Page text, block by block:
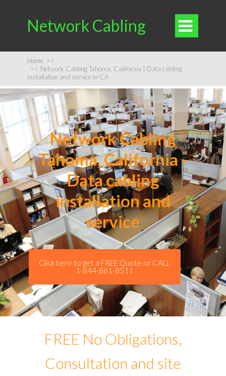
Network Cabling 
Home >>
>> Network Cabling Tahoma, California | Data cabling
installation and service in CA
Network Cabling
Tahoma, California -
Data cabling
installation and
service
Click here to get a FREE Quote or CALL
1-844-861-8511
FREE No Obligations,
Consultation and site